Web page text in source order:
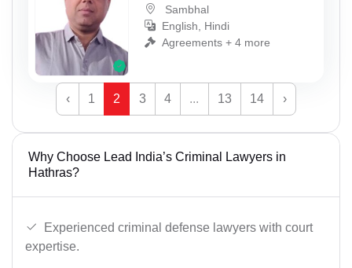
Sambhal
English, Hindi
Agreements + 4 more
‹ 1 2 3 4 ... 13 14 ›
Why Choose Lead India’s Criminal Lawyers in
Hathras?
Experienced criminal defense lawyers with court
expertise.